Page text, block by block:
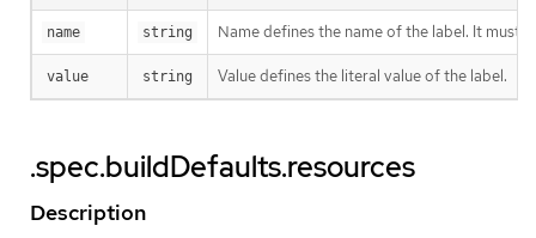
name string Name defines the name of the label. It must
value string Value defines the literal value of the label.
.spec.buildDefaults.resources
Description